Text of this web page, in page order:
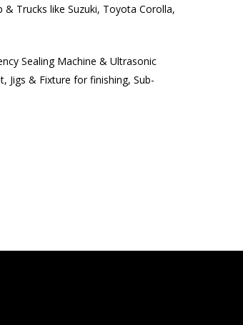
Trucks like Suzuki, Toyota Corolla,
Sealing Machine & Ultrasonic
Jigs & Fixture for finishing, Sub-